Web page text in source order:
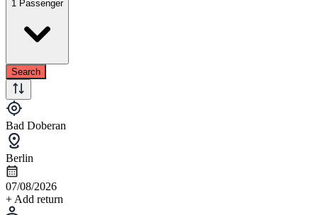
1 Passenger
Search
Bad Doberan
Berlin
07/08/2026
+ Add return